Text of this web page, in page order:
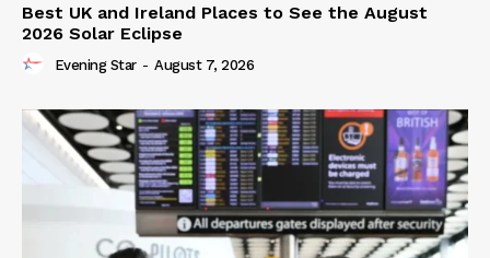
Best UK and Ireland Places to See the August
2026 Solar Eclipse
Evening Star - August 7, 2026